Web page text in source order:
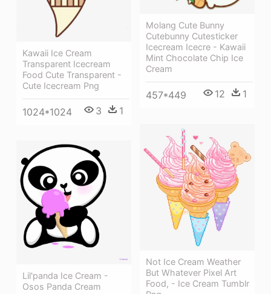
Kawaii Ice Cream
Transparent Icecream
Food Cute Transparent -
Cute Icecream Png
1024*1024 3 1
Molang Cute Bunny
Cutebunny Cutesticker
Icecream Icecre - Kawaii
Mint Chocolate Chip Ice
Cream
457*449 12 1
Not Ice Cream Weather
But Whatever Pixel Art
Food, - Ice Cream Tumblr
Lil'panda Ice Cream -
Osos Panda Cream